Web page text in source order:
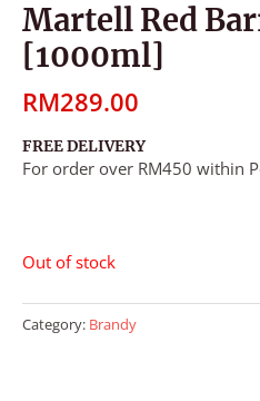
Martell Red
[1000ml]
RM289.00
FREE DELIVERY
For order over RM450 within
Out of stock
Category: Brandy